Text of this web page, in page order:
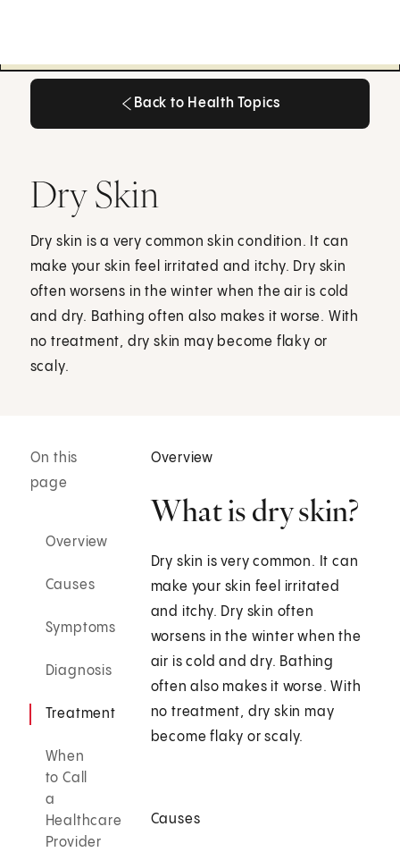
Back to Health Topics
Dry Skin
Dry skin is a very common skin condition. It can
make your skin feel irritated and itchy. Dry skin
often worsens in the winter when the air is cold
and dry. Bathing often also makes it worse. With
no treatment, dry skin may become flaky or
scaly.
On this
page
Overview
Causes
Symptoms
Diagnosis
Treatment
When
to Call
a
Healthcare
Provider
Overview
What is dry skin?
Dry skin is very common. It can
make your skin feel irritated
and itchy. Dry skin often
worsens in the winter when the
air is cold and dry. Bathing
often also makes it worse. With
no treatment, dry skin may
become flaky or scaly.
Causes